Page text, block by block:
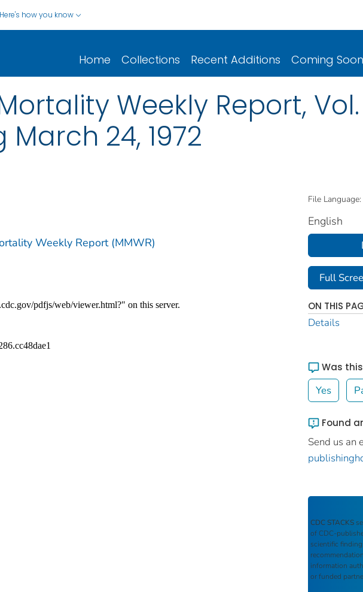
Here's how you know
Home Collections Recent Additions Coming Soon
Weekly Report, Vol.
March 24, 1972
Weekly Report (MMWR)
File Language:
English
Full
ON THIS
Details
Was
Yes
Found
Send us an
CDC STACKS
of CDC-
scientific
information
or funded